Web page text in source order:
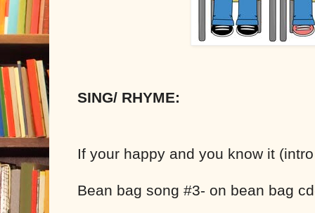
SING/ RHYME:
If your happy and you know it
Bean bag song #3- on bean bag